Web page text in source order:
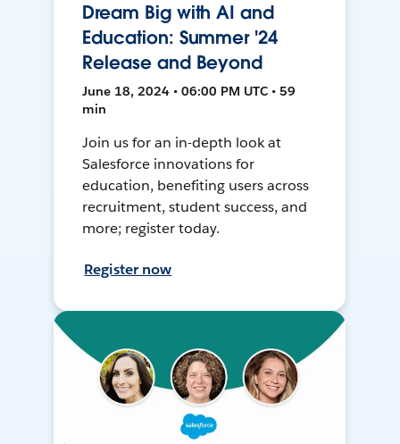
Dream Big with AI and
Education: Summer '24
Release and Beyond
June 18, 2024 • 06:00 PM UTC • 59
min
Join us for an in-depth look at
Salesforce innovations for
education, benefiting users across
recruitment, student success, and
more; register today.
Register now